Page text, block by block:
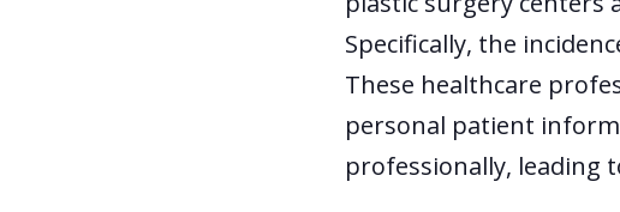
Specifically, the
These healthcare
personal patient
professionally, leading